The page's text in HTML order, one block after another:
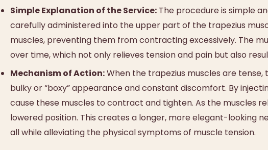
Simple Explanation of the Service: The procedure is simple
carefully administered into the upper part of the trapezius
muscles, preventing them from contracting excessively. The
over time, which not only relieves tension and pain but also
Mechanism of Action:When the trapezius muscles are
bulky or “boxy” appearance and constant discomfort. By
cause these muscles to contract and tighten. As the muscles
lowered position. This creates a longer, more elegant-looking
all while alleviating the physical symptoms of muscle tension.